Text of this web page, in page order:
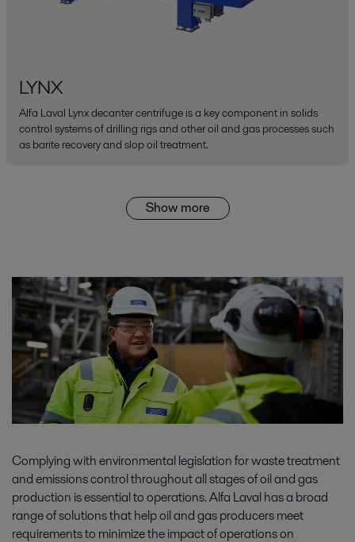
LYNX
Alfa Laval Lynx decanter centrifuge is a key component in solids
control systems of drilling rigs and other oil and gas processes such
as barite recovery and slop oil treatment.
Show more
Complying with environmental legislation for waste treatment
and emissions control throughout all stages of oil and gas
production is essential to operations. Alfa Laval has a broad
range of solutions that help oil and gas producers meet
requirements to minimize the impact of operations on